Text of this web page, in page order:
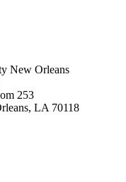
New Orleans
253
LA 70118